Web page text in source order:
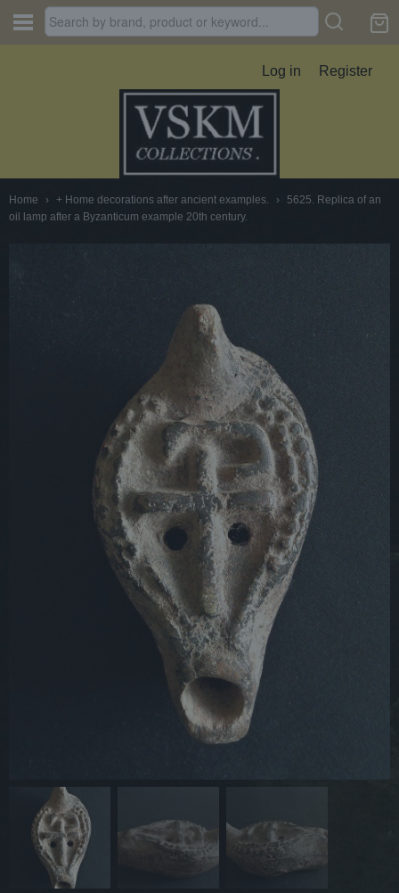
Log in Register
Home › + Home decorations after ancient examples. ›
5625. Replica of an
oil lamp after a Byzanticum example 20th century.